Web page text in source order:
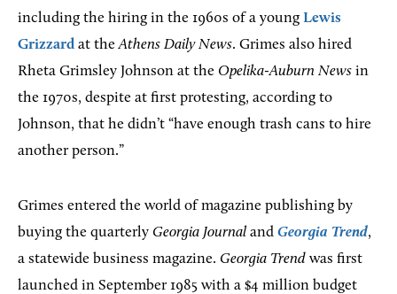
including the hiring in the 1960s of a young Lewis
Grizzardat theAthens Daily News. Grimes also hired
Rheta Grimsley Johnson at the Opelika-Auburn News in
the 1970s, despite at first protesting, according to
Johnson, that he didn’t “have enough trash cans to hire
another person.”
Grimes entered the world of magazine publishing by
buying the quarterly Georgia Journal and Georgia Trend,
a statewide business magazine. Georgia Trend was first
launched in September 1985 with a $4 million budget